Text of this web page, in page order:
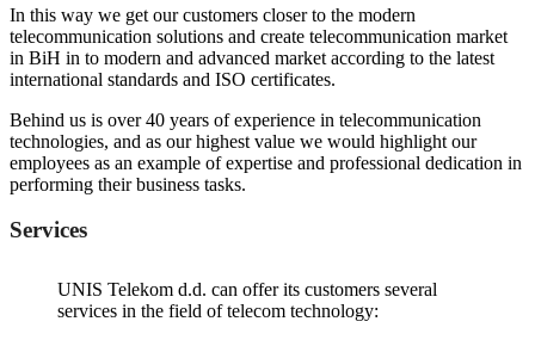
In this way we get our customers closer to the modern
telecommunication solutions and create telecommunication market
in BiH in to modern and advanced market according to the latest
international standards and ISO certificates.
Behind us is over 40 years of experience in telecommunication
technologies, and as our highest value we would highlight our
employees as an example of expertise and professional dedication in
performing their business tasks.
Services
UNIS Telekom d.d. can offer its customers several
services in the field of telecom technology: